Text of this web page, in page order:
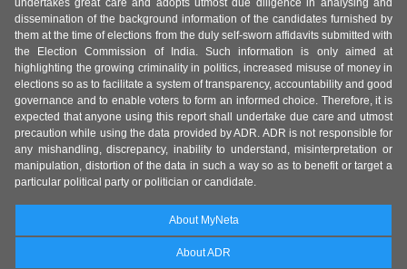
undertakes great care and adopts utmost due diligence in analysing and
dissemination of the background information of the candidates furnished by
them at the time of elections from the duly self-sworn affidavits submitted with
the Election Commission of India. Such information is only aimed at
highlighting the growing criminality in politics, increased misuse of money in
elections so as to facilitate a system of transparency, accountability and good
governance and to enable voters to form an informed choice. Therefore, it is
expected that anyone using this report shall undertake due care and utmost
precaution while using the data provided by ADR. ADR is not responsible for
any mishandling, discrepancy, inability to understand, misinterpretation or
manipulation, distortion of the data in such a way so as to benefit or target a
particular political party or politician or candidate.
About MyNeta
About ADR